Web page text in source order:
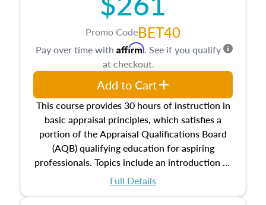
Promo CodeBET40
This course provides 30 hours of instruction in
basic appraisal principles, which satisfies a
portion of the Appraisal Qualifications Board
(AQB) qualifying education for aspiring
professionals. Topics include an introduction to
the appraisal profession, real estate concepts
Full Details
Pay over time with Affirm. See if you qualify
at checkout.
Add to Cart